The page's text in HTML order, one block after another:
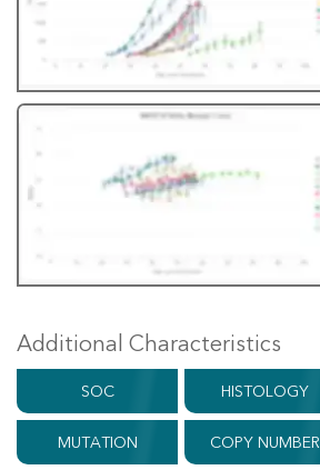
Additional Characteristics
SOC HISTOLOGY
MUTATION COPY NUMBER